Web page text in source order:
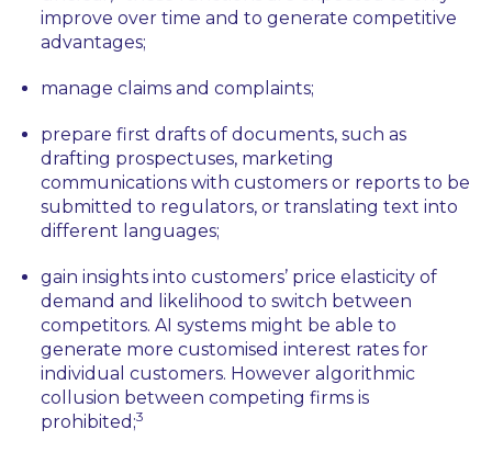
improve over time and to generate competitive
advantages;
manage claims and complaints;
prepare first drafts of documents, such as
drafting prospectuses, marketing
communications with customers or reports to be
submitted to regulators, or translating text into
different languages;
gain insights into customers’ price elasticity of
demand and likelihood to switch between
competitors. AI systems might be able to
generate more customised interest rates for
individual customers. However algorithmic
collusion between competing firms is
prohibited;3